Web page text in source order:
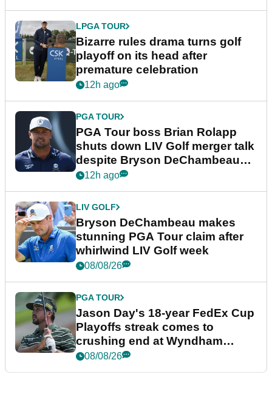
LPGA TOUR
Bizarre rules drama turns golf
playoff on its head after
premature celebration
12h ago
PGA TOUR
PGA Tour boss Brian Rolapp
shuts down LIV Golf merger talk
despite Bryson DeChambeau
plea
12h ago
LIV GOLF
Bryson DeChambeau makes
stunning PGA Tour claim after
whirlwind LIV Golf week
08/08/26
PGA TOUR
Jason Day's 18-year FedEx Cup
Playoffs streak comes to
crushing end at Wyndham
Championship
08/08/26